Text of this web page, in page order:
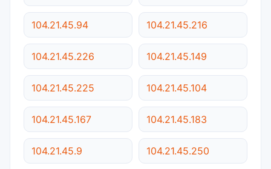
104.21.45.94 104.21.45.216
104.21.45.226 104.21.45.149
104.21.45.225 104.21.45.104
104.21.45.167 104.21.45.183
104.21.45.9 104.21.45.250